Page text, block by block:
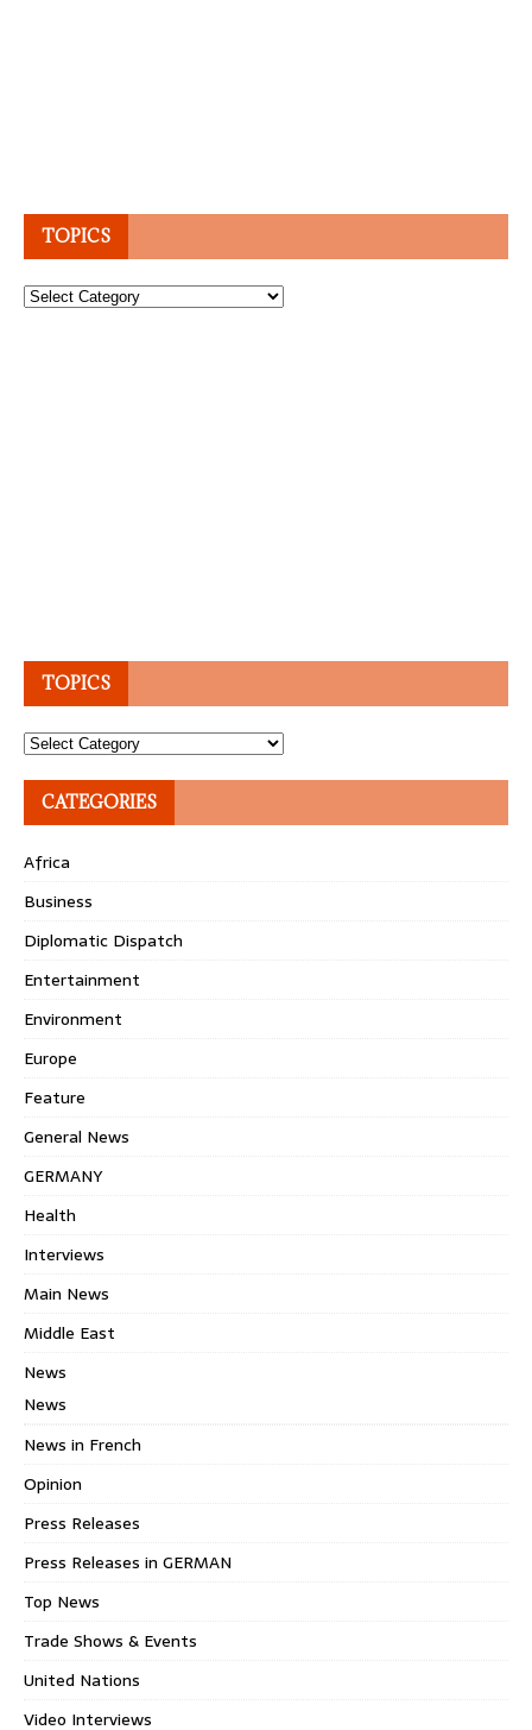
TOPICS
Topics
TOPICS
Topics
CATEGORIES
Africa
Business
Diplomatic Dispatch
Entertainment
Environment
Europe
Feature
General News
GERMANY
Health
Interviews
Main News
Middle East
News
News
News in French
Opinion
Press Releases
Press Releases in GERMAN
Top News
Trade Shows & Events
United Nations
Video Interviews